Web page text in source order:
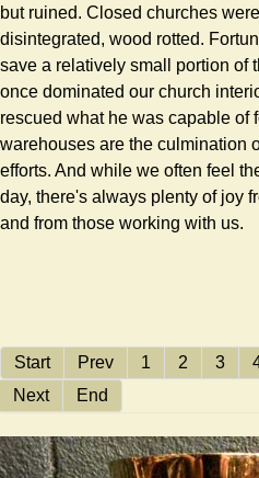
but ruined. Closed churches
disintegrated, wood rotted.
save a relatively small portion of
once dominated our church
rescued what he was capable of
warehouses are the culmination
efforts. And while we often feel
day, there's always plenty of joy
and from those working with us.
Start Prev 1 2 3
Next
End